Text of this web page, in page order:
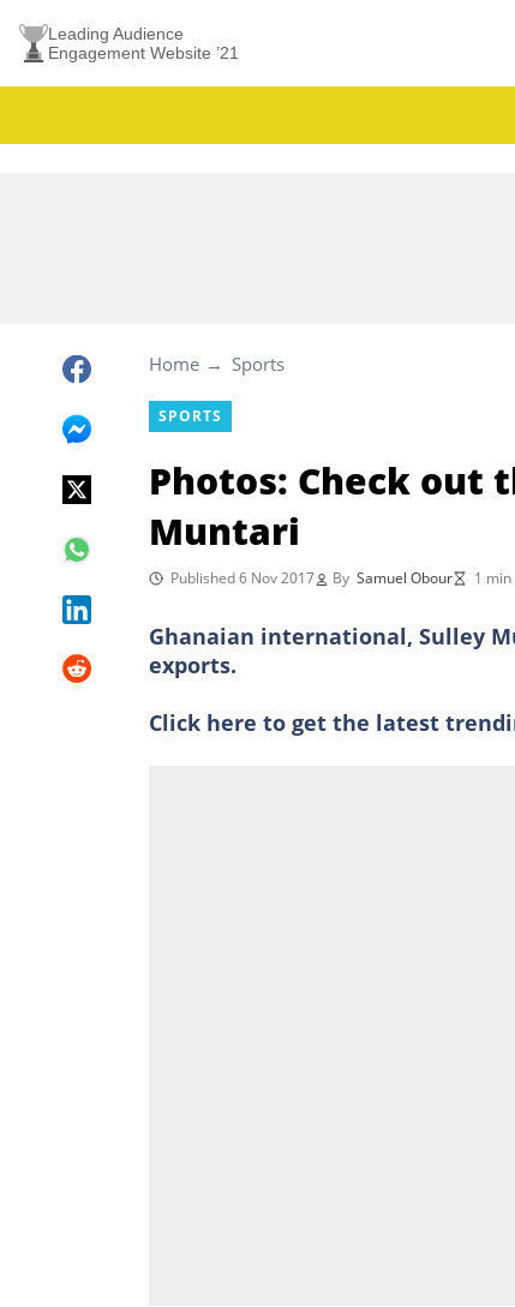
Leading Audience
Engagement Website ’21
Home Sports
SPORTS
Photos: Check out
Muntari
Published 6 Nov 2017 By Samuel Obour 1
Ghanaian international, Sulley
exports.
Click here to get the latest